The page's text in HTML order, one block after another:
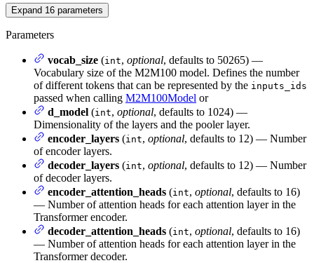
Expand 16 parameters
Parameters
vocab_size (int, optional, defaults to 50265) —
Vocabulary size of the M2M100 model. Defines the number
of different tokens that can be represented by the inputs_ids
passed when calling M2M100Model or
d_model (int, optional, defaults to 1024) —
Dimensionality of the layers and the pooler layer.
encoder_layers (int, optional, defaults to 12) — Number
of encoder layers.
decoder_layers (int, optional, defaults to 12) — Number
of decoder layers.
encoder_attention_heads (int, optional, defaults to 16)
— Number of attention heads for each attention layer in the
Transformer encoder.
decoder_attention_heads (int, optional, defaults to 16)
— Number of attention heads for each attention layer in the
Transformer decoder.